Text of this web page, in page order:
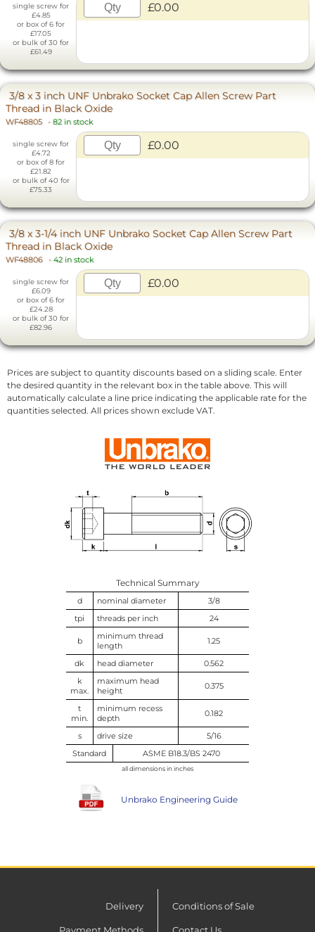
single screw for
£4.85
or box of 6 for
£17.05
or bulk of 30 for
£61.49
£0.00
3/8 x 3 inch UNF Unbrako Socket Cap Allen Screw Part
Thread in Black Oxide
WF48805 - 82 in stock
single screw for
£4.72
or box of 8 for
£21.82
or bulk of 40 for
£75.33
£0.00
3/8 x 3-1/4 inch UNF Unbrako Socket Cap Allen Screw Part
Thread in Black Oxide
WF48806 - 42 in stock
single screw for
£6.09
or box of 6 for
£24.28
or bulk of 30 for
£82.96
£0.00
Prices are subject to quantity discounts based on a sliding scale. Enter
the desired quantity in the relevant box in the table above. This will
automatically calculate a line price indicating the applicable rate for the
quantities selected. All prices shown exclude VAT.
Technical Summary
d nominal diameter
3/8
tpi
threads per inch 24
b
minimum thread
length
1.25
dk head diameter
0.562
k
max.
maximum head
height
0.375
t
min.
minimum recess
depth
0.182
s drive size
5/16
Standard
ASME B18.3/BS 2470
all dimensions in inches
Unbrako Engineering Guide
Delivery Conditions of Sale